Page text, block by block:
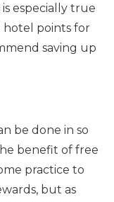
especially true
hotel points for
saving up
be done in so
benefit of free
practice to
but as